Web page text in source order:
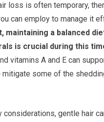
loss is often temporary,
can employ to manage it
maintaining a balanced
is crucial during this
vitamins A and E can
mitigate some of the
considerations, gentle hair